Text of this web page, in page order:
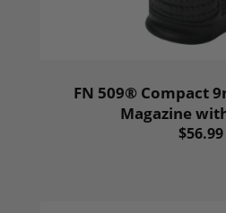
FN 509® Compact
Magazine
$56.99